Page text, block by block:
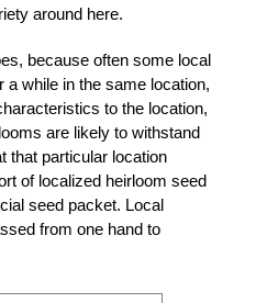
around here.
because often some local
while in the same location,
to the location,
are likely to withstand
that particular location
of localized heirloom seed
seed packet. Local
from one hand to